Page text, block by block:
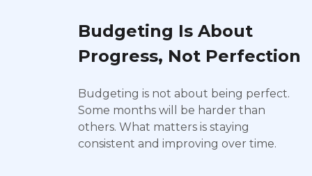
Budgeting Is About
Progress, Not Perfection
Budgeting is not about being perfect.
Some months will be harder than
others. What matters is staying
consistent and improving over time.